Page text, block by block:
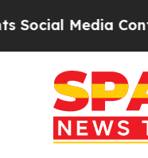
Controls for